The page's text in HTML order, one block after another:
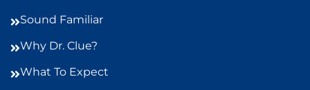
Sound Familiar
Why Dr. Clue?
What To Expect